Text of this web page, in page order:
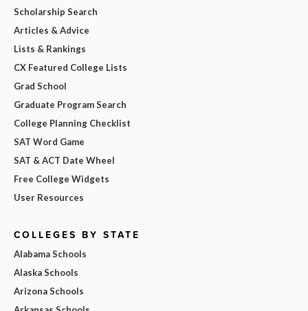
Scholarship Search
Articles & Advice
Lists & Rankings
CX Featured College Lists
Grad School
Graduate Program Search
College Planning Checklist
SAT Word Game
SAT & ACT Date Wheel
Free College Widgets
User Resources
COLLEGES BY STATE
Alabama Schools
Alaska Schools
Arizona Schools